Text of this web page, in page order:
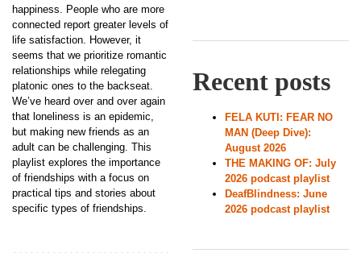
happiness. People who are more
connected report greater levels of
life satisfaction. However, it
seems that we prioritize romantic
relationships while relegating
platonic ones to the backseat.
We’ve heard over and over again
that loneliness is an epidemic,
but making new friends as an
adult can be challenging. This
playlist explores the importance
of friendships with a focus on
practical tips and stories about
specific types of friendships.
Recent posts
FELA KUTI: FEAR NO
MAN (Deep Dive):
August 2026
THE MAKING OF: July
2026 podcast playlist
DeafBlindness: June
2026 podcast playlist